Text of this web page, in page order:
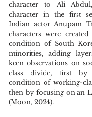
character to Ali
character in the first
Indian actor Anupam
characters were
condition of South
minorities, adding
keen observations on
class divide, first by
condition of working-
then by focusing on an
(Moon, 2024).